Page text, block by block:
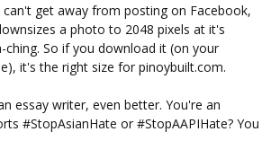
get away from posting on Facebook,
a photo to 2048 pixels at it's
ching. So if you download it (on your
it's the right size for pinoybuilt.com.
essay writer, even better. You're an
#StopAsianHate or #StopAAPIHate? You